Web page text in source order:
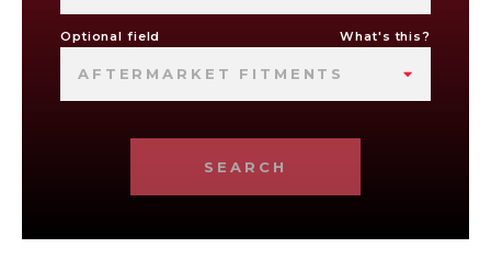
Optional field What's this?
AFTERMARKET FITMENTS
SEARCH